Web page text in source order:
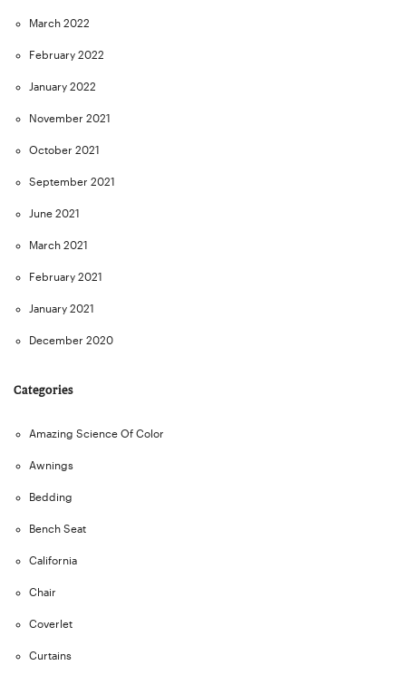
March 2022
February 2022
January 2022
November 2021
October 2021
September 2021
June 2021
March 2021
February 2021
January 2021
December 2020
Categories
Amazing Science Of Color
Awnings
Bedding
Bench Seat
California
Chair
Coverlet
Curtains